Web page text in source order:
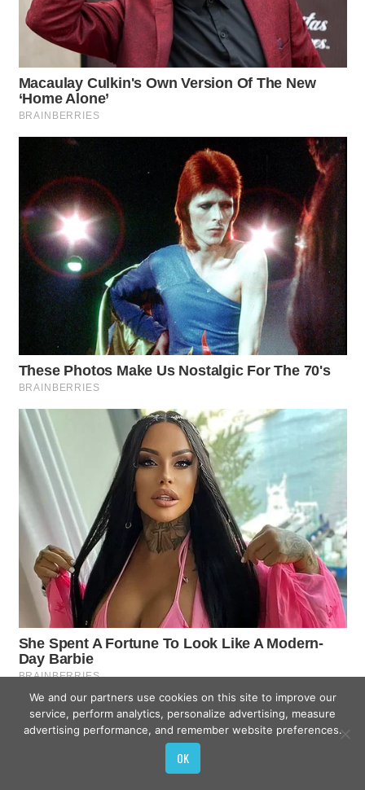
We and our partners use cookies on this site to improve our
service, perform analytics, personalize advertising, measure
advertising performance, and remember website preferences.
OK